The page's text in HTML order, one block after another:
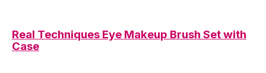
Real Techniques Eye Makeup Brush Set with
Case